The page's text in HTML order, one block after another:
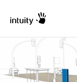
Expertise